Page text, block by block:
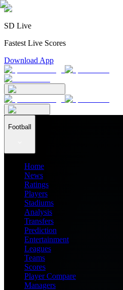
SD Live
Fastest Live Scores
Download App
Football
Home
News
Ratings
Players
Stadiums
Analysis
Transfers
Prediction
Entertainment
Leagues
Teams
Scores
Player Compare
Managers